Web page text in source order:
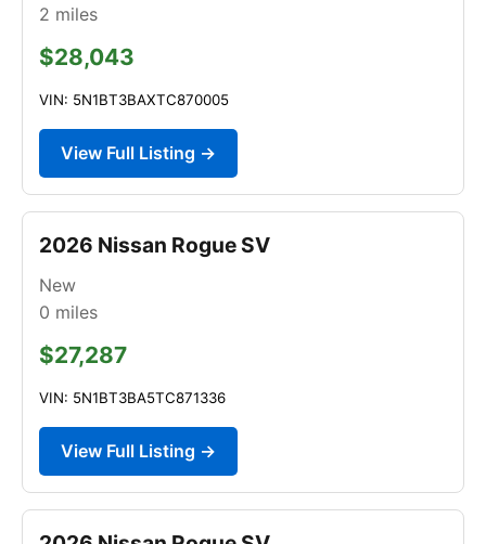
2 miles
$28,043
VIN: 5N1BT3BAXTC870005
View Full Listing →
2026 Nissan Rogue SV
New
0 miles
$27,287
VIN: 5N1BT3BA5TC871336
View Full Listing →